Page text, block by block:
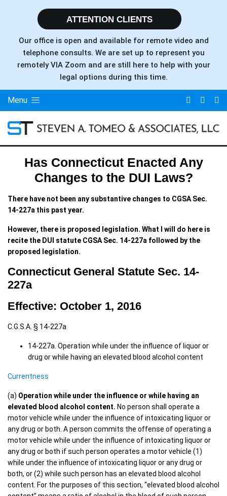
ATTENTION CLIENTS
Our office is open and available for remote video and
telephone consults. We are set up to represent you
remotely VIA Zoom and are still here to help with your
legal options during this time.
Menu
Has Connecticut Enacted Any
Changes to the DUI Laws?
There have not been any substantive changes to CGSA Sec.
14-227a this past year.
However, there is proposed legislation. What I will do here is
recite the DUI statute CGSA Sec. 14-227a followed by the
proposed legislation.
Connecticut General Statute Sec. 14-
227a
Effective: October 1, 2016
C.G.S.A. § 14-227a
14-227a. Operation while under the influence of liquor or
drug or while having an elevated blood alcohol content
Currentness
(a) Operation while under the influence or while having an
elevated blood alcohol content. No person shall operate a
motor vehicle while under the influence of intoxicating liquor or
any drug or both. A person commits the offense of operating a
motor vehicle while under the influence of intoxicating liquor or
any drug or both if such person operates a motor vehicle (1)
while under the influence of intoxicating liquor or any drug or
both, or (2) while such person has an elevated blood alcohol
content. For the purposes of this section, “elevated blood alcohol